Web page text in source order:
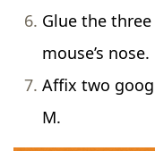
Glue the
mouse’s nose.
Affix two
M.